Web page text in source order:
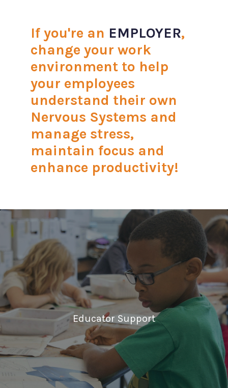
If you're an EMPLOYER,
change your work
environment to help
your employees
understand their own
Nervous Systems and
manage stress,
maintain focus and
enhance productivity!
Educator Support